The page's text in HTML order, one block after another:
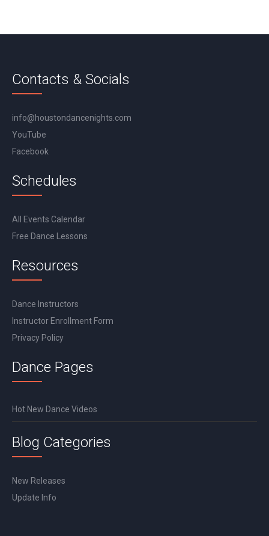
Contacts & Socials
info@houstondancenights.com
YouTube
Facebook
Schedules
All Events Calendar
Free Dance Lessons
Resources
Dance Instructors
Instructor Enrollment Form
Privacy Policy
Dance Pages
Hot New Dance Videos
Blog Categories
New Releases
Update Info